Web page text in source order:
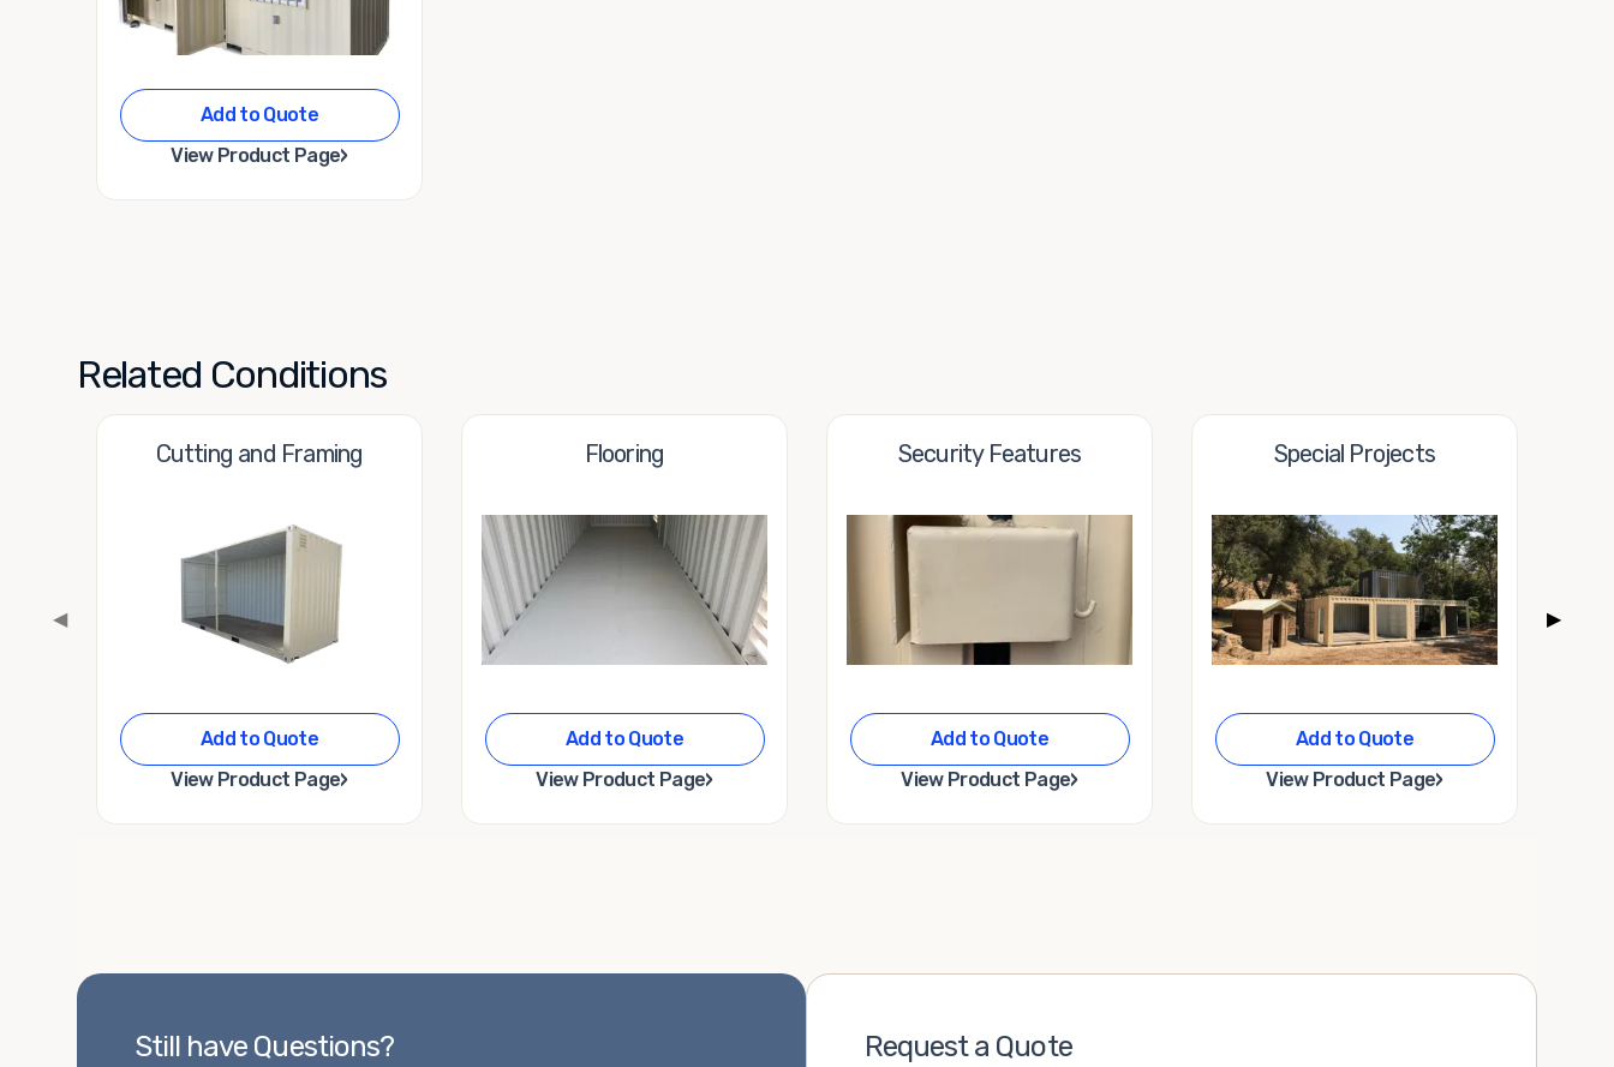
Add to Quote
View Product Page›
Related Conditions
Cutting and Framing
Add to Quote
View Product Page›
Flooring
Add to Quote
View Product Page›
Security Features
Add to Quote
View Product Page›
Special Projects
Add to Quote
View Product Page›
◀ ▶
Still have Questions? Request a Quote